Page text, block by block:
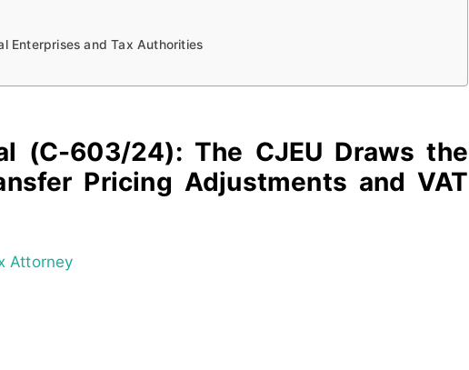
Enterprises and Tax Authorities
(C-603/24): The CJEU Draws the
Pricing Adjustments and VAT
Attorney